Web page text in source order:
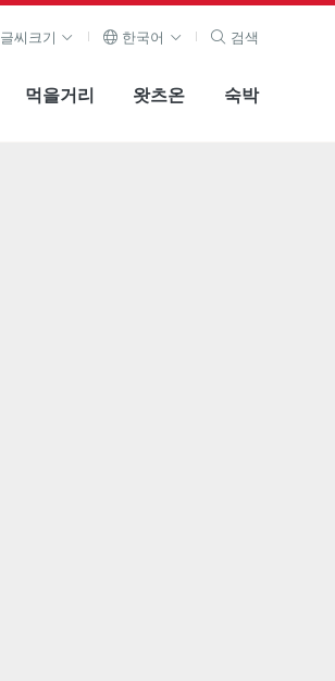
글씨크기 한국어 검색
먹을거리 왓츠온 숙박